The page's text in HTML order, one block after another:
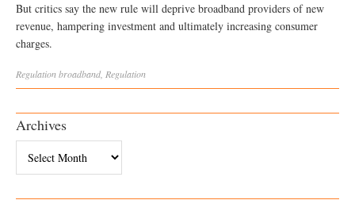
But critics say the new rule will deprive broadband providers of new
revenue, hampering investment and ultimately increasing consumer
charges.
Regulationbroadband Regulation
Archives